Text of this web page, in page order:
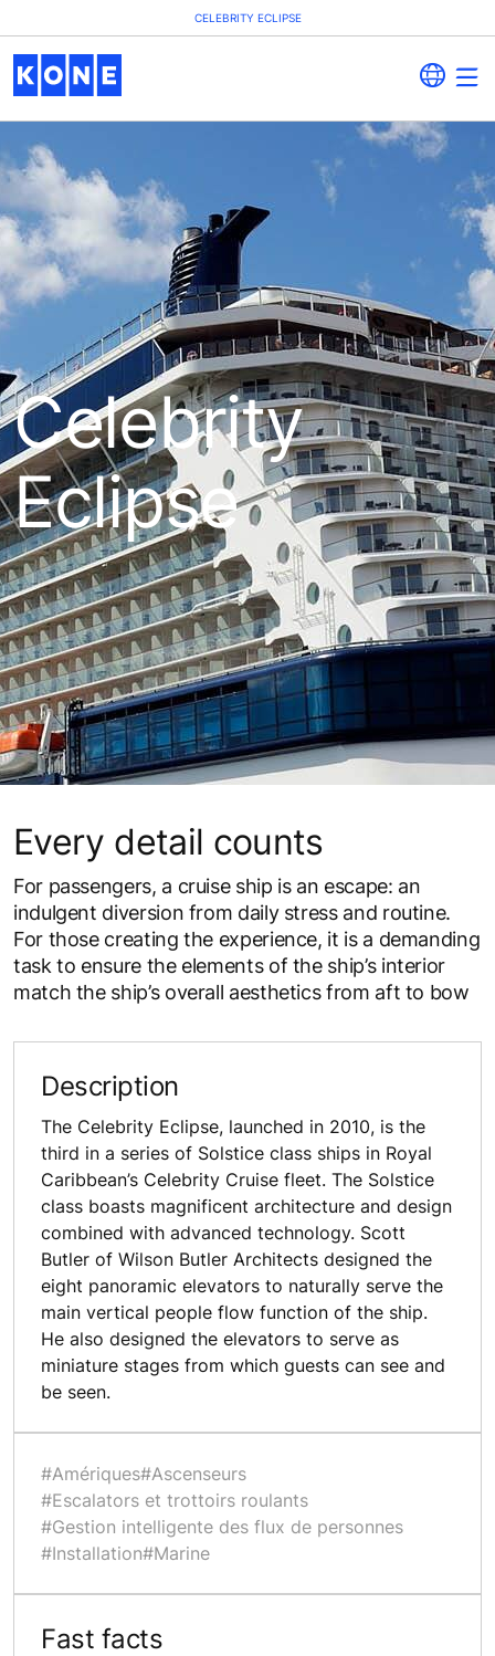
CELEBRITY ECLIPSE
Celebrity
Eclipse
Every detail counts
For passengers, a cruise ship is an escape: an
indulgent diversion from daily stress and routine.
For those creating the experience, it is a demanding
task to ensure the elements of the ship’s interior
match the ship’s overall aesthetics from aft to bow
Description
The Celebrity Eclipse, launched in 2010, is the
third in a series of Solstice class ships in Royal
Caribbean’s Celebrity Cruise fleet. The Solstice
class boasts magnificent architecture and design
combined with advanced technology. Scott
Butler of Wilson Butler Architects designed the
eight panoramic elevators to naturally serve the
main vertical people flow function of the ship.
He also designed the elevators to serve as
miniature stages from which guests can see and
be seen.
#Amériques#Ascenseurs
#Escalators et trottoirs roulants
#Gestion intelligente des flux de personnes
#Installation#Marine
Fast facts